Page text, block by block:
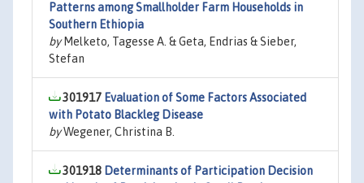
Patterns among Smallholder Farm Households in
Southern Ethiopia
byMelketo, Tagesse A. & Geta, Endrias & Sieber,
Stefan
301917 Evaluation of Some Factors Associated
with Potato Blackleg Disease
byWegener, Christina B.
301918 Determinants of Participation Decision